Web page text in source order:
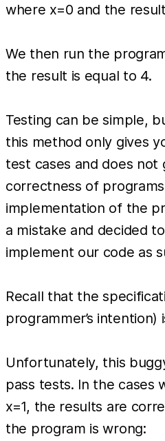
where x=0 and the
We then run the
the result is equal to 4.
Testing can be simple,
this method only gives
test cases and does not
correctness of
implementation of the
a mistake and decided
implement our code as
Recall that the
programmer’s intention)
Unfortunately, this
pass tests. In the cases
x=1, the results are
the program is wrong: